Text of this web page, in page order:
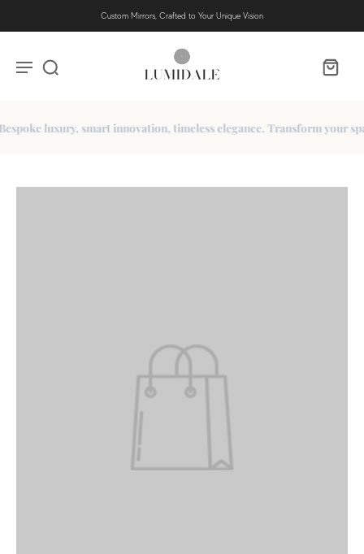
Custom Mirrors, Crafted to Your Unique Vision
luxury, smart innovation, timeless elegance. Transform your